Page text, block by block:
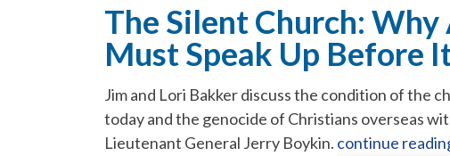
The Silent Church:
Must Speak Up Before
Jim and Lori Bakker discuss the condition of the
today and the genocide of Christians overseas
Lieutenant General Jerry Boykin. continue